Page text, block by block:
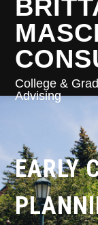
College &
Advising
EARLY